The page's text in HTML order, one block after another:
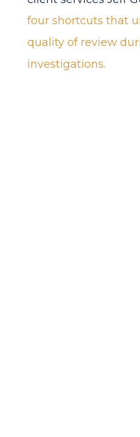
four shortcuts that
quality of review
investigations.